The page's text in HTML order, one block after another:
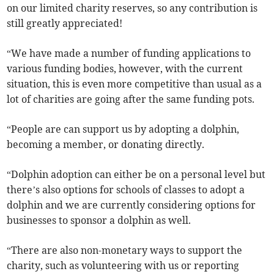
on our limited charity reserves, so any contribution is
still greatly appreciated!
“We have made a number of funding applications to
various funding bodies, however, with the current
situation, this is even more competitive than usual as a
lot of charities are going after the same funding pots.
“People are can support us by adopting a dolphin,
becoming a member, or donating directly.
“Dolphin adoption can either be on a personal level but
there’s also options for schools of classes to adopt a
dolphin and we are currently considering options for
businesses to sponsor a dolphin as well.
“There are also non-monetary ways to support the
charity, such as volunteering with us or reporting